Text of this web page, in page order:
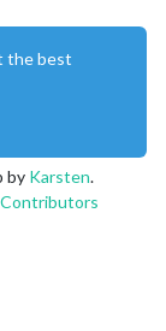
by Karsten.
Contributors
the best